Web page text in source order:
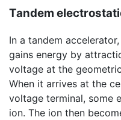
Tandem
In a tandem
gains energy by
voltage at the
When it arrives at the
voltage terminal, some
ion. The ion then